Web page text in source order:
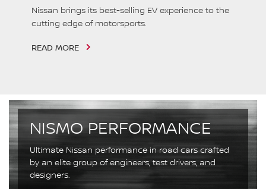
Nissan brings its best-selling EV experience to the
cutting edge of motorsports.
READ MORE
NISMO PERFORMANCE
Ultimate Nissan performance in road cars crafted
by an elite group of engineers, test drivers, and
designers.